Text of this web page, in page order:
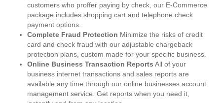
customers who proffer paying by check, our E-Commerce
package includes shopping cart and telephone check
payment options.
Complete Fraud Protection Minimize the risks of credit
card and check fraud with our adjustable chargeback
protection plans, custom made for your specific business.
Online Business Transaction Reports All of your
business internet transactions and sales reports are
available any time through our online businesses account
management service. Get reports when you need it,